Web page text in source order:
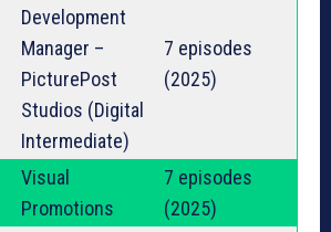
Development
Manager –
PicturePost
Studios (Digital
Intermediate)
7 episodes
(2025)
Visual
Promotions
7 episodes
(2025)